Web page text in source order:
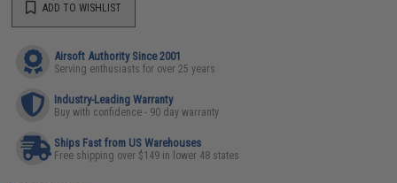
ADD TO WISHLIST
Airsoft Authority Since 2001
Serving enthusiasts for over 25 years
Industry-Leading Warranty
Buy with confidence - 90 day warranty
Ships Fast from US Warehouses
Free shipping over $149 in lower 48 states